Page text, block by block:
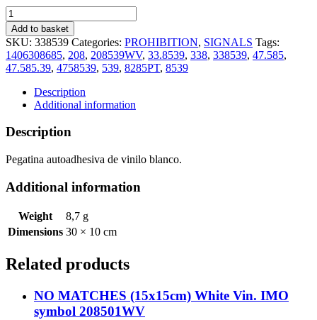
NO
HOT
WORK
(10x30cm)
White
Vin.
IMO
symbol
208539WV
quantity
Add to basket
SKU: 338539 Categories: PROHIBITION, SIGNALS Tags:
1406308685, 208, 208539WV, 33.8539, 338, 338539, 47.585,
47.585.39, 4758539, 539, 8285PT, 8539
Description
Additional information
Description
Pegatina autoadhesiva de vinilo blanco.
Additional information
Weight
8,7 g
Dimensions 30 × 10 cm
Related products
NO MATCHES (15x15cm) White Vin. IMO
symbol 208501WV